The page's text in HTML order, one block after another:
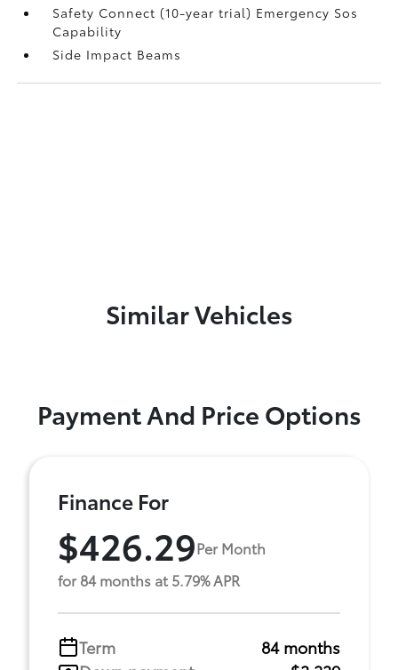
Safety Connect (10-year trial) Emergency Sos
Capability
Side Impact Beams
Similar Vehicles
Payment And Price Options
Finance For
$426.29Per Month
for 84 months at 5.79% APR
Term
84 months